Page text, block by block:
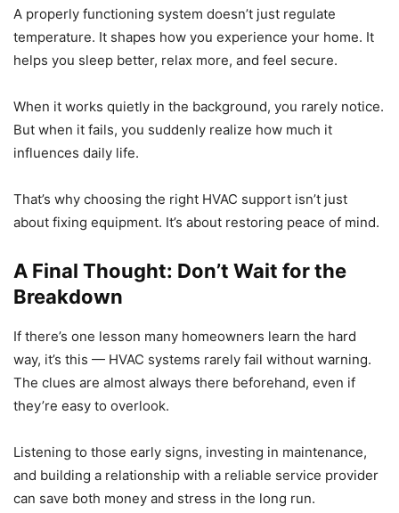
A properly functioning system doesn’t just regulate
temperature. It shapes how you experience your home. It
helps you sleep better, relax more, and feel secure.
When it works quietly in the background, you rarely notice.
But when it fails, you suddenly realize how much it
influences daily life.
That’s why choosing the right HVAC support isn’t just
about fixing equipment. It’s about restoring peace of mind.
A Final Thought: Don’t Wait for the
Breakdown
If there’s one lesson many homeowners learn the hard
way, it’s this — HVAC systems rarely fail without warning.
The clues are almost always there beforehand, even if
they’re easy to overlook.
Listening to those early signs, investing in maintenance,
and building a relationship with a reliable service provider
can save both money and stress in the long run.